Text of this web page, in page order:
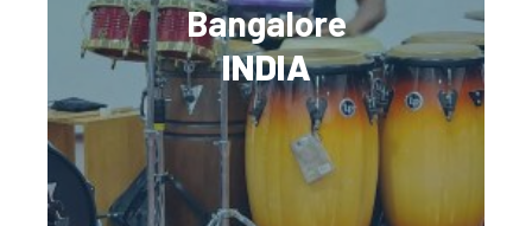
Bangalore
INDIA